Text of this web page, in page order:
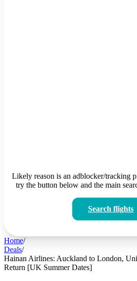
Likely reason is an adblocker/tracking
try the button below and the main
Search flights
Home/
Deals/
Hainan Airlines: Auckland to London,
Return [UK Summer Dates]